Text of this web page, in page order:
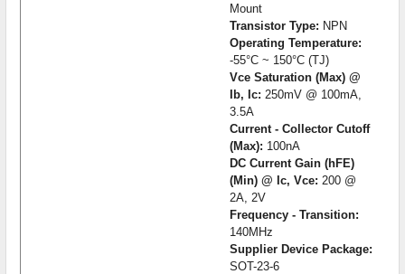
Mount
Transistor Type: NPN
Operating Temperature:
-55°C ~ 150°C (TJ)
Vce Saturation (Max) @
Ib, Ic: 250mV @ 100mA,
3.5A
Current - Collector Cutoff
(Max): 100nA
DC Current Gain (hFE)
(Min) @ Ic, Vce: 200 @
2A, 2V
Frequency - Transition:
140MHz
Supplier Device Package:
SOT-23-6